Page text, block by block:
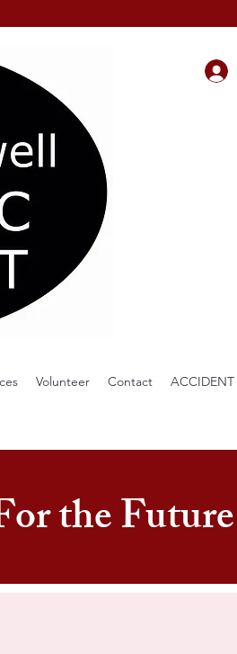
Volunteer Contact ACCIDENT
the Future